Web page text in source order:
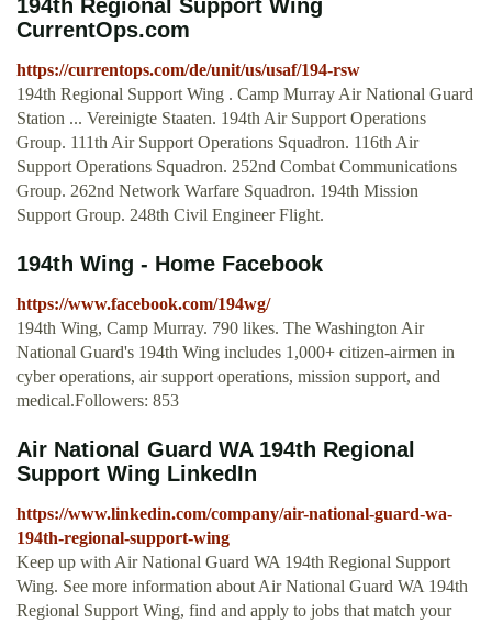
194th Regional Support Wing
CurrentOps.com
https://currentops.com/de/unit/us/usaf/194-rsw
194th Regional Support Wing . Camp Murray Air National Guard
Station ... Vereinigte Staaten. 194th Air Support Operations
Group. 111th Air Support Operations Squadron. 116th Air
Support Operations Squadron. 252nd Combat Communications
Group. 262nd Network Warfare Squadron. 194th Mission
Support Group. 248th Civil Engineer Flight.
194th Wing - Home Facebook
https://www.facebook.com/194wg/
194th Wing, Camp Murray. 790 likes. The Washington Air
National Guard's 194th Wing includes 1,000+ citizen-airmen in
cyber operations, air support operations, mission support, and
medical.Followers: 853
Air National Guard WA 194th Regional
Support Wing LinkedIn
https://www.linkedin.com/company/air-national-guard-wa-
194th-regional-support-wing
Keep up with Air National Guard WA 194th Regional Support
Wing. See more information about Air National Guard WA 194th
Regional Support Wing, find and apply to jobs that match your